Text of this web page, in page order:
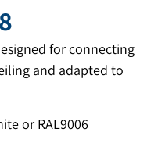
for connecting
and adapted to
or RAL9006